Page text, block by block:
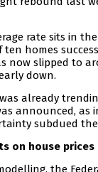
rate sits in
ten homes
now slipped to
down.
already
announced, as
subdued
on house prices
the